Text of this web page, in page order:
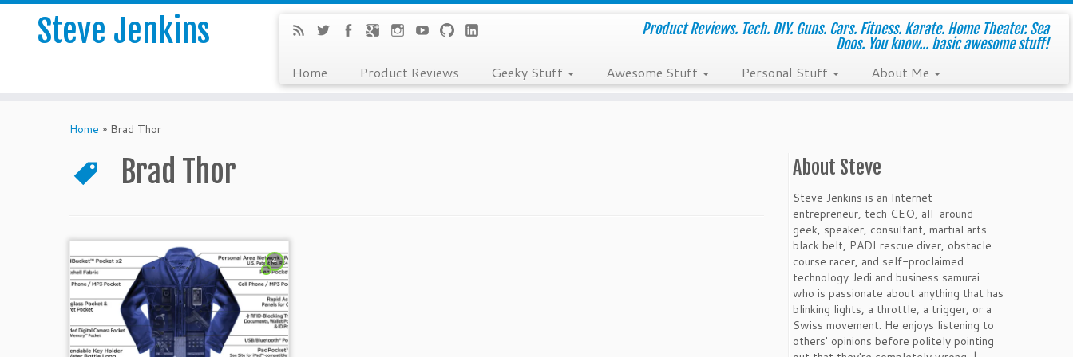
Steve Jenkins
Product Reviews. Tech. DIY. Guns. Cars. Fitness. Karate. Home Theater. Sea
Doos. You know... basic awesome stuff!
Home Product Reviews Geeky Stuff Awesome Stuff Personal Stuff About Me
Home » Brad Thor
Brad Thor
4
About Steve
Steve Jenkins is an Internet
entrepreneur, tech CEO, all-around
geek, speaker, consultant, martial arts
black belt, PADI rescue diver, obstacle
course racer, and self-proclaimed
technology Jedi and business samurai
who is passionate about anything that has
blinking lights, a throttle, a trigger, or a
Swiss movement. He enjoys listening to
others' opinions before politely pointing